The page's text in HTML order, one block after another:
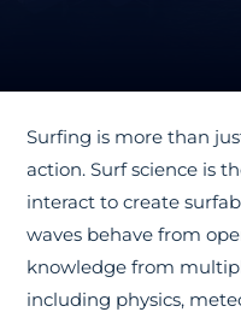
Surfing is more than
action. Surf science is
interact to create
waves behave from
knowledge from
including physics,